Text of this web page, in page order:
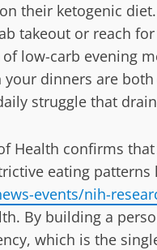
their ketogenic
takeout or reach
low-carb evening
dinners are
struggle that
Health confirms
eating patterns
events/nih-
By building a
which is the